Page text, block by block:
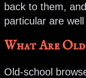
back to them,
particular are
What Are
Old-school